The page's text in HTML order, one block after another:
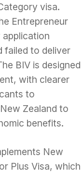
visa.
Entrepreneur
failed to deliver
BIV is designed
with clearer
to
Zealand to
benefits.
New
Plus Visa, which